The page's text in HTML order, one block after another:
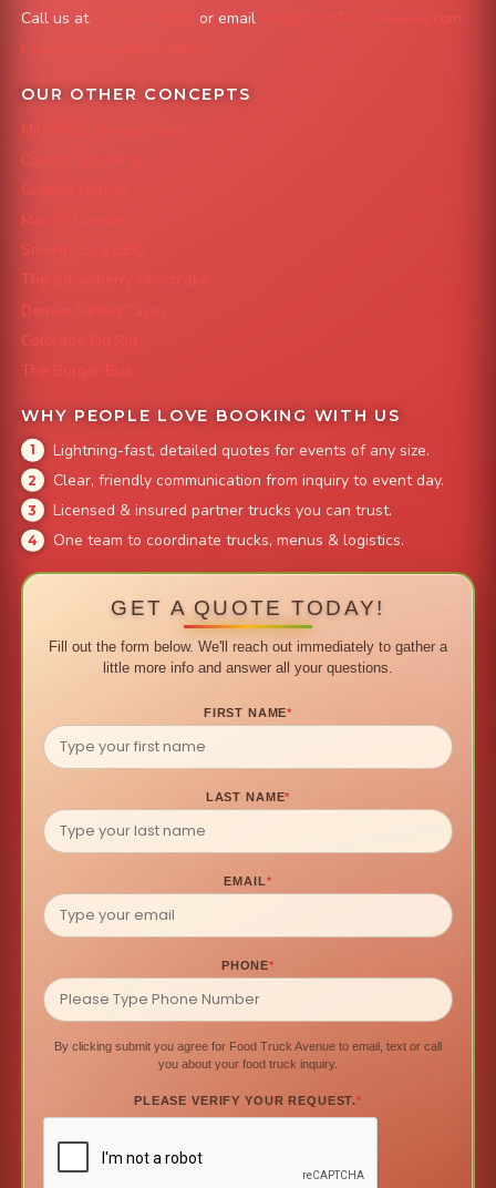
Call us at or email
info@FoodTruckAvenue.com
Leave us a Google Review
OUR OTHER CONCEPTS
Mile High Cheesesteaks
Capital City Wraps
Grazing Denver
Mac 'N Noodles
Smokin' Zo's BBQ
The Strawberry Shortcake
Denver Street Tacos
Colorado Pig Rig
The Burger Bus
WHY PEOPLE LOVE BOOKING WITH US
Lightning-fast, detailed quotes for events of any size.
Clear, friendly communication from inquiry to event day.
Licensed & insured partner trucks you can trust.
One team to coordinate trucks, menus & logistics.
GET A QUOTE TODAY!
Fill out the form below. We'll reach out immediately to gather a
little more info and answer all your questions.
FIRST NAME*
LAST NAME*
EMAIL*
PHONE*
By clicking submit you agree for Food Truck Avenue to email, text or call
you about your food truck inquiry.
PLEASE VERIFY YOUR REQUEST.*